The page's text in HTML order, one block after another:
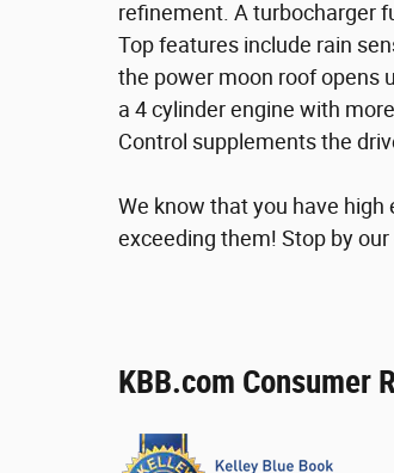
refinement. A turbocharger
Top features include rain
the power moon roof opens
a 4 cylinder engine with
Control supplements the
We know that you have
exceeding them! Stop by
KBB.com Consumer